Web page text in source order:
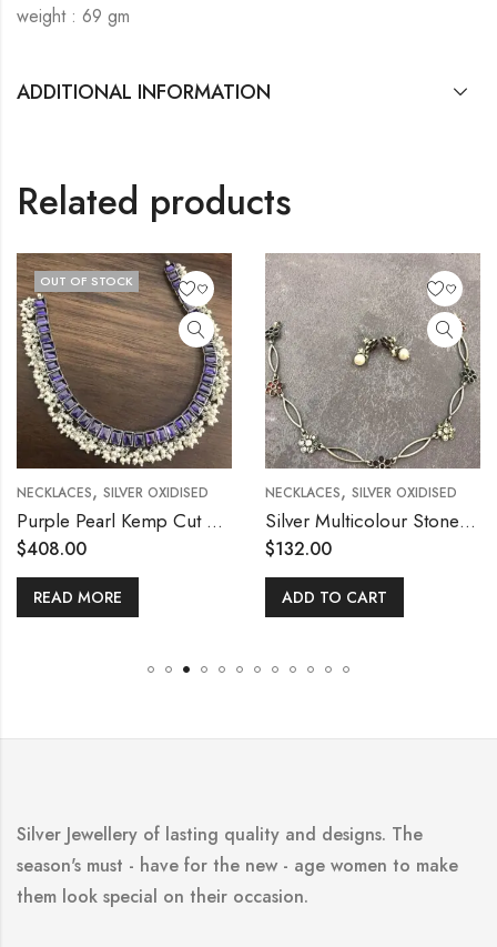
weight : 69 gm
ADDITIONAL INFORMATION
Related products
OUT OF STOCK
NECKLACES, SILVER OXIDISED
Purple Pearl Kemp Cut Stone Silver Necklace
$408.00
READ MORE
NECKLACES, SILVER OXIDISED
Silver Multicolour Stone Flower Necklace with Stud
$132.00
ADD TO CART
Silver Jewellery of lasting quality and designs. The
season's must - have for the new - age women to make
them look special on their occasion.